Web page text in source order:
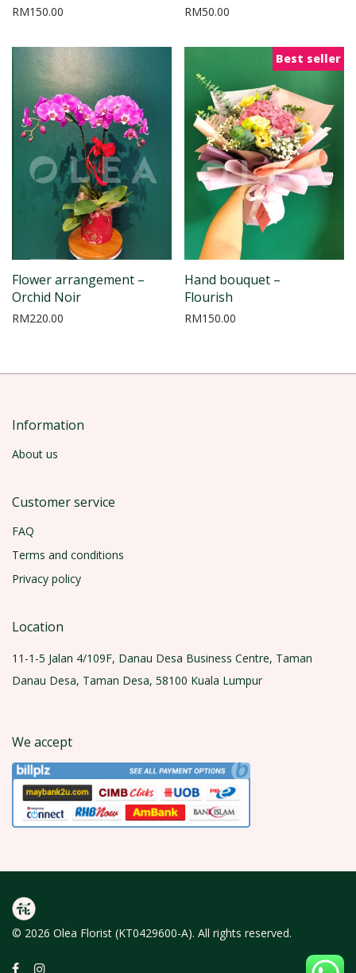
RM150.00 RM50.00
Flower arrangement –
Orchid Noir
RM220.00
Best seller
Hand bouquet –
Flourish
RM150.00
Information
About us
Customer service
FAQ
Terms and conditions
Privacy policy
Location
11-1-5 Jalan 4/109F, Danau Desa Business Centre, Taman
Danau Desa, Taman Desa, 58100 Kuala Lumpur
We accept
© 2026 Olea Florist (KT0429600-A). All rights reserved.